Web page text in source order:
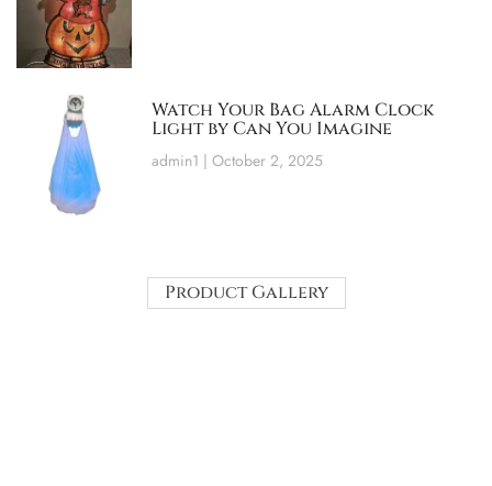
Watch Your Bag Alarm Clock
Light by Can You Imagine
admin1 October 2, 2025
Product Gallery